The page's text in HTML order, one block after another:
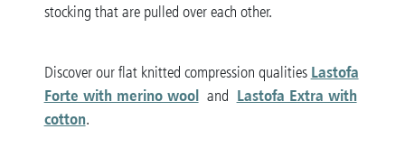
stocking that are pulled over each other.
Discover our flat knitted compression qualities Lastofa
Forte with merino wooland Lastofa Extra with
cotton.